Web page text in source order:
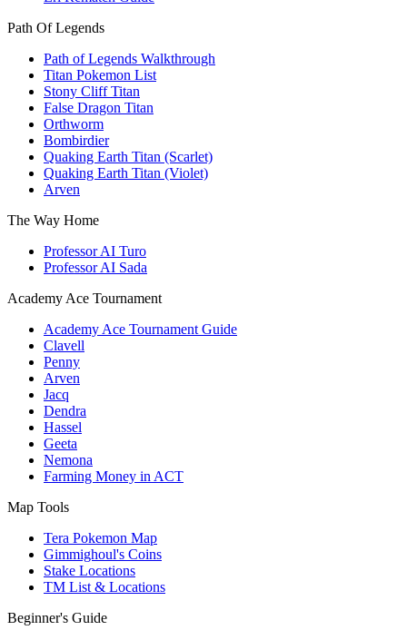
Path Of Legends
Path of Legends Walkthrough
Titan Pokemon List
Stony Cliff Titan
False Dragon Titan
Orthworm
Bombirdier
Quaking Earth Titan (Scarlet)
Quaking Earth Titan (Violet)
Arven
The Way Home
Professor AI Turo
Professor AI Sada
Academy Ace Tournament
Academy Ace Tournament Guide
Clavell
Penny
Arven
Jacq
Dendra
Hassel
Geeta
Nemona
Farming Money in ACT
Map Tools
Tera Pokemon Map
Gimmighoul's Coins
Stake Locations
TM List & Locations
Beginner's Guide